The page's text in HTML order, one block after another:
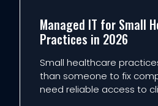
Managed IT for Small
Practices in 2026
Small healthcare
than someone to fix
need reliable access to